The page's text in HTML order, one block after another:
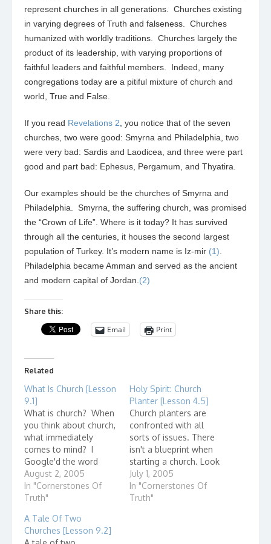
represent churches in all generations. Churches existing
in varying degrees of Truth and falseness. Churches
humanized with worldly traditions. Churches largely the
product of its leadership, with varying proportions of
faithful leaders and faithful members. Indeed, many
congregations today are a pitiful mixture of church and
world, True and False.
If you read Revelations 2 , you notice that of the seven
churches, two were good: Smyrna and Philadelphia, two
were very bad: Sardis and Laodicea, and three were part
good and part bad: Ephesus, Pergamum, and Thyatira.
Our examples should be the churches of Smyrna and
Philadelphia. Smyrna, the suffering church, was promised
the “Crown of Life”. Where is it today? It has survived
through all the centuries, it houses the second largest
population of Turkey. It’s modern name is Iz-mir (1)
Philadelphia became Amman and served as the ancient
and modern capital of Jordan. (2)
Share this:
Email Print
Related
What Is Church [Lesson
9.1]
What is church? When
you think about church,
what immediately
comes to mind? I
Google'd the word
"church" and here are
some entries that came
up: Presbyterian
how they got listed
first? The United Church
August 2, 2005
In "Cornerstones Of
Truth"
Holy Spirit: Church
Planter [Lesson 4.5]
Church planters are
confronted with all
sorts of issues. There
isn't a blueprint when
starting a church. Look
at these quotes from
some church planters.
"My role is to start
July 1, 2005
In "Cornerstones Of
Truth"
A Tale Of Two
Churches [Lesson 9.2]